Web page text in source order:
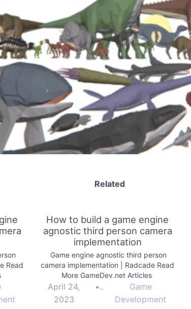
Related
Read
How to build a game engine
agnostic third person camera
implementation
Game engine agnostic third person
camera implementation | Radcade Read
More GameDev.net Articles
April 24,
2023
•
Game
Development